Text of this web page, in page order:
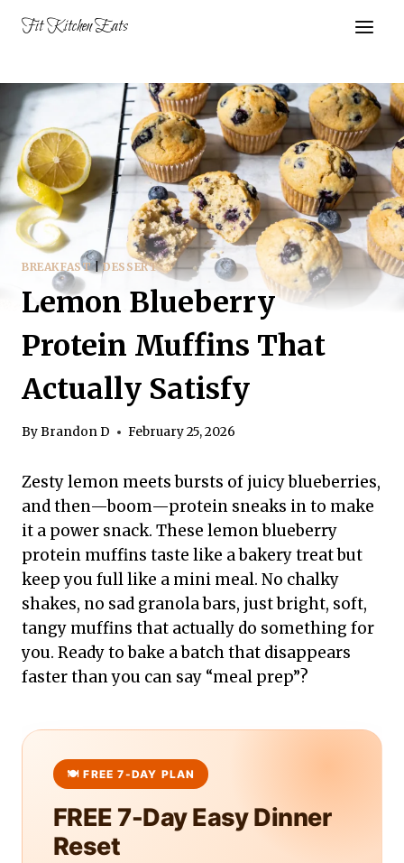
Fit Kitchen Eats
BREAKFAST|DESSERT
Lemon Blueberry
Protein Muffins That
Actually Satisfy
ByBrandon D February 25, 2026
Zesty lemon meets bursts of juicy blueberries,
and then—boom—protein sneaks in to make
it a power snack. These lemon blueberry
protein muffins taste like a bakery treat but
keep you full like a mini meal. No chalky
shakes, no sad granola bars, just bright, soft,
tangy muffins that actually do something for
you. Ready to bake a batch that disappears
faster than you can say “meal prep”?
FREE 7-Day Easy Dinner
Reset